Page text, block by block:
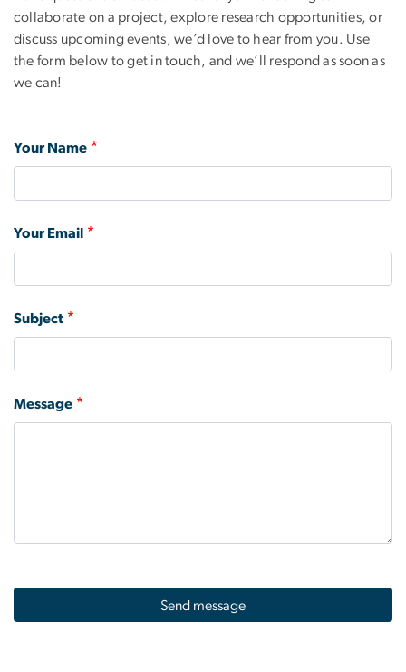
collaborate on a project, explore research opportunities, or
discuss upcoming events, we’d love to hear from you. Use
the form below to get in touch, and we’ll respond as soon as
we can!
Your Name
Your Email
Subject
Message